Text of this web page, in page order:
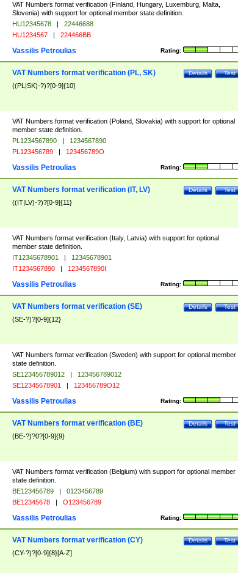
VAT Numbers format verification (Finland, Hungary, Luxemburg, Malta,
Slovenia) with support for optional member state definition.
HU12345678 |
22446688
HU1234567 | 224466BB
Rating:
Vassilis Petroulias
Test
Details
VAT Numbers format verification (PL, SK)
((PL|SK)-?)?[0-9]{10}
VAT Numbers format verification (Poland, Slovakia) with support for optional
member state definition.
PL1234567890 |
1234567890
PL123456789 | 123456789O
Rating:
Vassilis Petroulias
Test
Details
VAT Numbers format verification (IT, LV)
((IT|LV)-?)?[0-9]{11}
VAT Numbers format verification (Italy, Latvia) with support for optional
member state definition.
IT12345678901 |
12345678901
IT1234567890 | 1234567890I
Rating:
Vassilis Petroulias
Test
Details
VAT Numbers format verification (SE)
(SE-?)?[0-9]{12}
VAT Numbers format verification (Sweden) with support for optional member
state definition.
SE123456789012 |
123456789012
SE12345678901 | 123456789O12
Rating:
Vassilis Petroulias
Test
Details
VAT Numbers format verification (BE)
(BE-?)?0?[0-9]{9}
VAT Numbers format verification (Belgium) with support for optional member
state definition.
BE123456789 |
0123456789
BE12345678 | O123456789
Rating:
Vassilis Petroulias
Test
Details
VAT Numbers format verification (CY)
(CY-?)?[0-9]{8}[A-Z]